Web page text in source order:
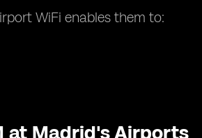
WiFi enables them to:
at Madrid's Airports